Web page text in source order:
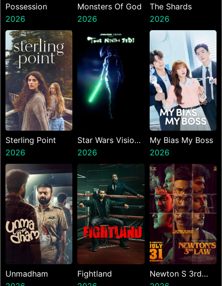
Possession
2026
Monsters Of God
2026
The Shards
2026
Sterling Point
2026
Star Wars Visions
Presents The
Ninth Jedi
2026
My Bias My Boss
2026
Unmadham
Fightland
Newton S 3rd